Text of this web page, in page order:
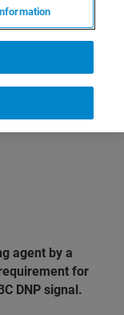
agent by a
for
DNP signal.